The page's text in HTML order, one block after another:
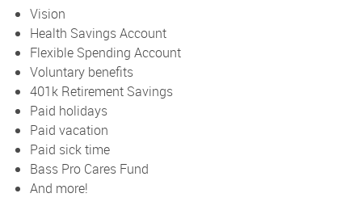
Vision
Health Savings Account
Flexible Spending Account
Voluntary benefits
401k Retirement Savings
Paid holidays
Paid vacation
Paid sick time
Bass Pro Cares Fund
And more!